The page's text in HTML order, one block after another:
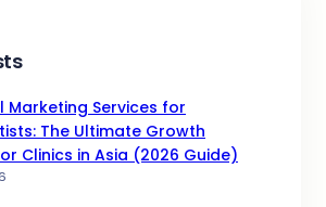
Marketing Services for
The Ultimate Growth
Clinics in Asia (2026 Guide)